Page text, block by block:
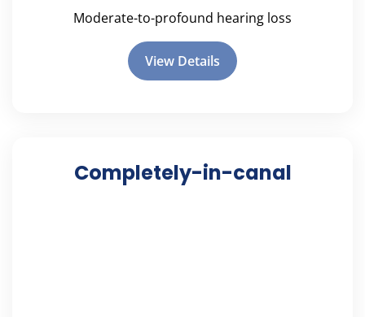
Moderate-to-profound hearing loss
View Details
Completely-in-canal